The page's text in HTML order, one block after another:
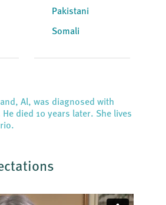
Pakistani
Somali
Al, was diagnosed with
He died 10 years later. She lives